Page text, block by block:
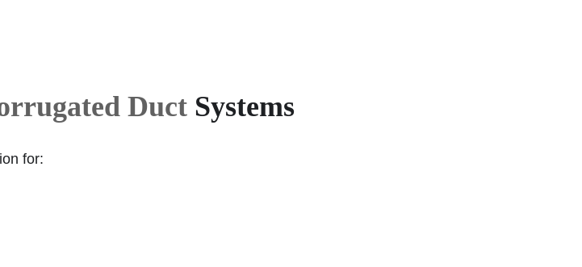
Duct Systems
for: